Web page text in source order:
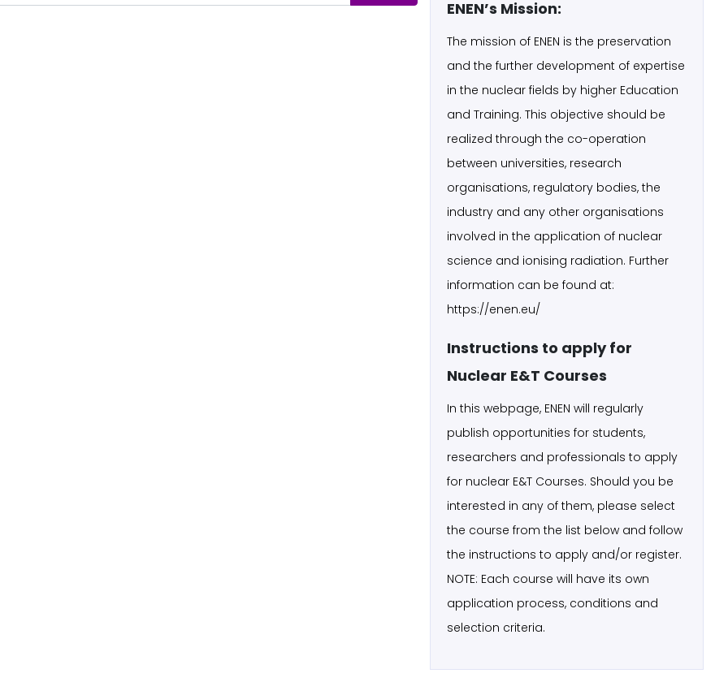
ENEN’s Mission:
The mission of ENEN is the preservation
and the further development of expertise
in the nuclear fields by higher Education
and Training. This objective should be
realized through the co-operation
between universities, research
organisations, regulatory bodies, the
industry and any other organisations
involved in the application of nuclear
science and ionising radiation. Further
information can be found at:
https://enen.eu/
Instructions to apply for
Nuclear E&T Courses
In this webpage, ENEN will regularly
publish opportunities for students,
researchers and professionals to apply
for nuclear E&T Courses. Should you be
interested in any of them, please select
the course from the list below and follow
the instructions to apply and/or register.
NOTE: Each course will have its own
application process, conditions and
selection criteria.